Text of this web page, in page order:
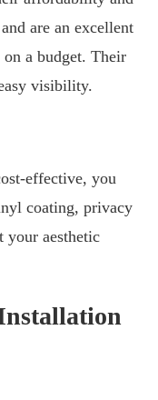
are an excellent
a budget. Their
visibility.
effective, you
coating, privacy
your aesthetic